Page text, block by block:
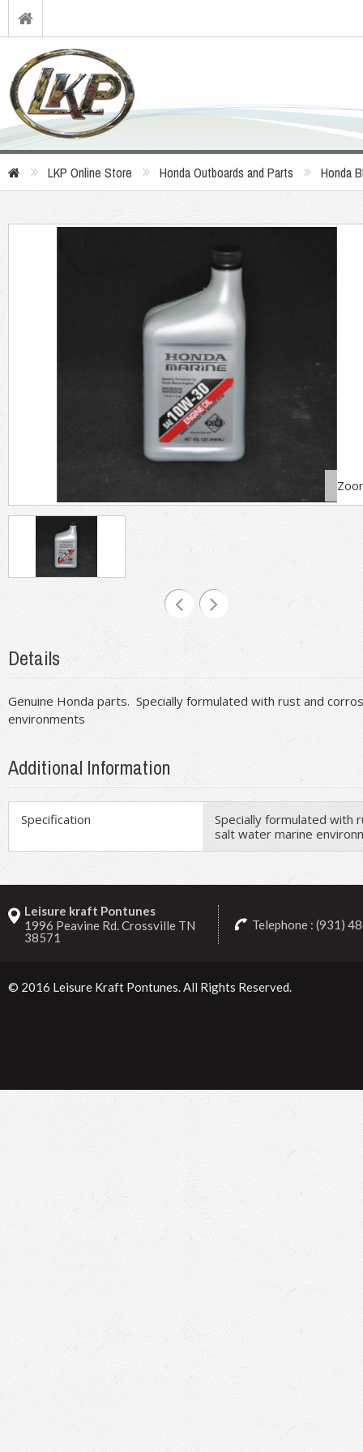
LKP Online Store Honda Outboards and Parts Honda
Details
Genuine Honda parts. Specially formulated with rust and
environments
Additional Information
Specification
Specially formulated with
salt water marine
Leisure kraft Pontunes
1996 Peavine Rd. Crossville TN
38571
Telephone : (931)
© 2016 Leisure Kraft Pontunes . All Rights Reserved.